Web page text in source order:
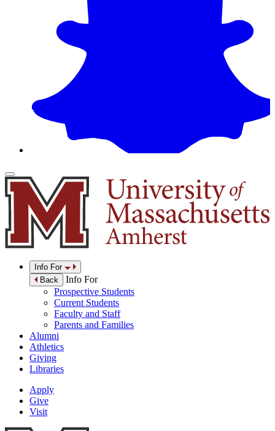
Info For
Back
Info For
Prospective Students
Current Students
Faculty and Staff
Parents and Families
Alumni
Athletics
Giving
Libraries
Apply
Give
Visit